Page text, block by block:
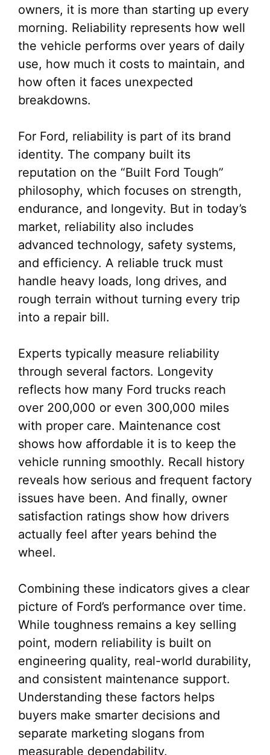
owners, it is more than starting up every
morning. Reliability represents how well
the vehicle performs over years of daily
use, how much it costs to maintain, and
how often it faces unexpected
breakdowns.
For Ford, reliability is part of its brand
identity. The company built its
reputation on the “Built Ford Tough”
philosophy, which focuses on strength,
endurance, and longevity. But in today’s
market, reliability also includes
advanced technology, safety systems,
and efficiency. A reliable truck must
handle heavy loads, long drives, and
rough terrain without turning every trip
into a repair bill.
Experts typically measure reliability
through several factors. Longevity
reflects how many Ford trucks reach
over 200,000 or even 300,000 miles
with proper care. Maintenance cost
shows how affordable it is to keep the
vehicle running smoothly. Recall history
reveals how serious and frequent factory
issues have been. And finally, owner
satisfaction ratings show how drivers
actually feel after years behind the
wheel.
Combining these indicators gives a clear
picture of Ford’s performance over time.
While toughness remains a key selling
point, modern reliability is built on
engineering quality, real-world durability,
and consistent maintenance support.
Understanding these factors helps
buyers make smarter decisions and
separate marketing slogans from
measurable dependability.